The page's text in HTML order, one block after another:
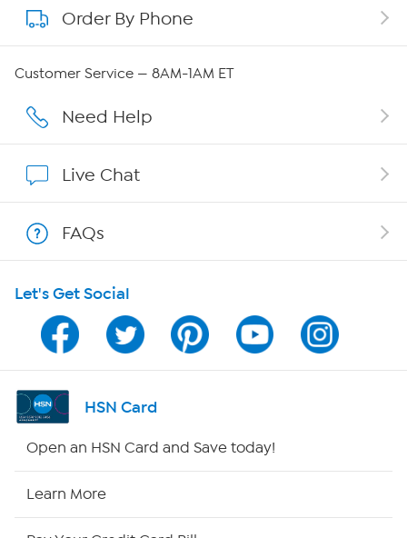
About QVC Group
Affiliate Program
Program Guide
Channel Finder
Shop By Remote
Order By Phone
Customer Service — 8AM-1AM ET
Need Help
Live Chat
FAQs
Let's Get Social
HSN Card
Open an HSN Card and Save today!
Learn More